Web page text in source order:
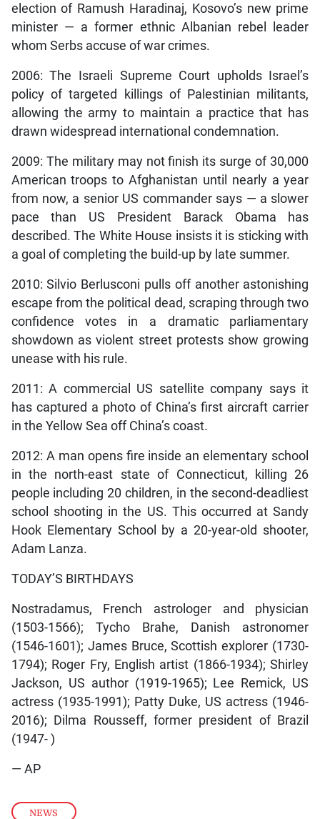
NEWS
election of Ramush Haradinaj, Kosovo’s new prime
minister — a former ethnic Albanian rebel leader
whom Serbs accuse of war crimes.
2006: The Israeli Supreme Court upholds Israel’s
policy of targeted killings of Palestinian militants,
allowing the army to maintain a practice that has
drawn widespread international condemnation.
2009: The military may not finish its surge of 30,000
American troops to Afghanistan until nearly a year
from now, a senior US commander says — a slower
pace than US President Barack Obama has
described. The White House insists it is sticking with
a goal of completing the build-up by late summer.
2010: Silvio Berlusconi pulls off another astonishing
escape from the political dead, scraping through two
confidence votes in a dramatic parliamentary
showdown as violent street protests show growing
unease with his rule.
2011: A commercial US satellite company says it
has captured a photo of China’s first aircraft carrier
in the Yellow Sea off China’s coast.
2012: A man opens fire inside an elementary school
in the north-east state of Connecticut, killing 26
people including 20 children, in the second-deadliest
school shooting in the US. This occurred at Sandy
Hook Elementary School by a 20-year-old shooter,
Adam Lanza.
TODAY’S BIRTHDAYS
Nostradamus, French astrologer and physician
(1503-1566); Tycho Brahe, Danish astronomer
(1546-1601); James Bruce, Scottish explorer (1730-
1794); Roger Fry, English artist (1866-1934); Shirley
Jackson, US author (1919-1965); Lee Remick, US
actress (1935-1991); Patty Duke, US actress (1946-
2016); Dilma Rousseff, former president of Brazil
(1947- )
— AP